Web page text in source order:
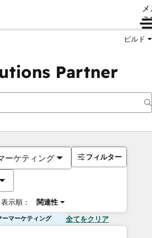
ュ
ビルド
Partner
ーケティング
表示順： 関連性
フィルター
マーケティング 全てをクリア